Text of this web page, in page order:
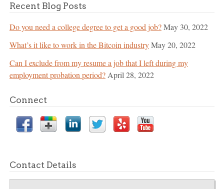
Recent Blog Posts
Do you need a college degree to get a good job?May 30, 2022
What’s it like to work in the Bitcoin industryMay 20, 2022
Can I exclude from my resume a job that I left during my
employment probation period?April 28, 2022
Connect
Contact Details